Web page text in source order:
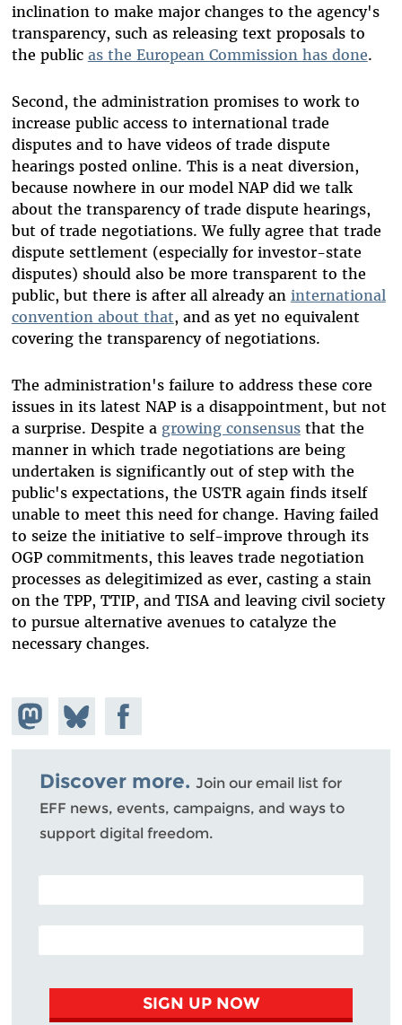
inclination to make major changes to the agency's
transparency, such as releasing text proposals to
the public as the European Commission has done.
Second, the administration promises to work to
increase public access to international trade
disputes and to have videos of trade dispute
hearings posted online. This is a neat diversion,
because nowhere in our model NAP did we talk
about the transparency of trade dispute hearings,
but of trade negotiations. We fully agree that trade
dispute settlement (especially for investor-state
disputes) should also be more transparent to the
public, but there is after all already an international
convention about that, and as yet no equivalent
covering the transparency of negotiations.
The administration's failure to address these core
issues in its latest NAP is a disappointment, but not
a surprise. Despite a growing consensusthat the
manner in which trade negotiations are being
undertaken is significantly out of step with the
public's expectations, the USTR again finds itself
unable to meet this need for change. Having failed
to seize the initiative to self-improve through its
OGP commitments, this leaves trade negotiation
processes as delegitimized as ever, casting a stain
on the TPP, TTIP, and TISA and leaving civil society
to pursue alternative avenues to catalyze the
necessary changes.
Share on
Mastodon
Share
on
Bluesky
Share on
Facebook
Discover more. Join our email list for
EFF news, events, campaigns, and ways to
support digital freedom.
POSTAL CODE (OPTIONAL)
EMAIL ADDRESS
SIGN UP NOW